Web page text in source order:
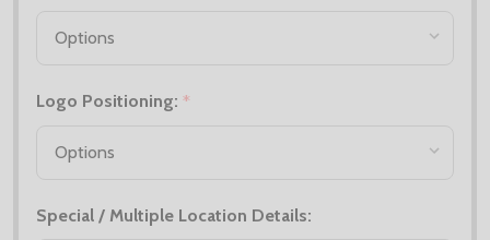
Logo Positioning: *
Special / Multiple Location Details: